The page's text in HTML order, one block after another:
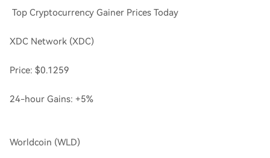
Top Cryptocurrency Gainer Prices Today
XDC Network (XDC)
Price: $0.1259
24-hour Gains: +5%
Worldcoin (WLD)